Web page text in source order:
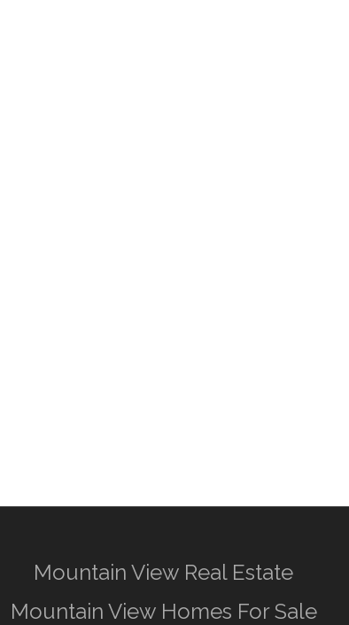
Mountain View Real Estate
Mountain View Homes For Sale